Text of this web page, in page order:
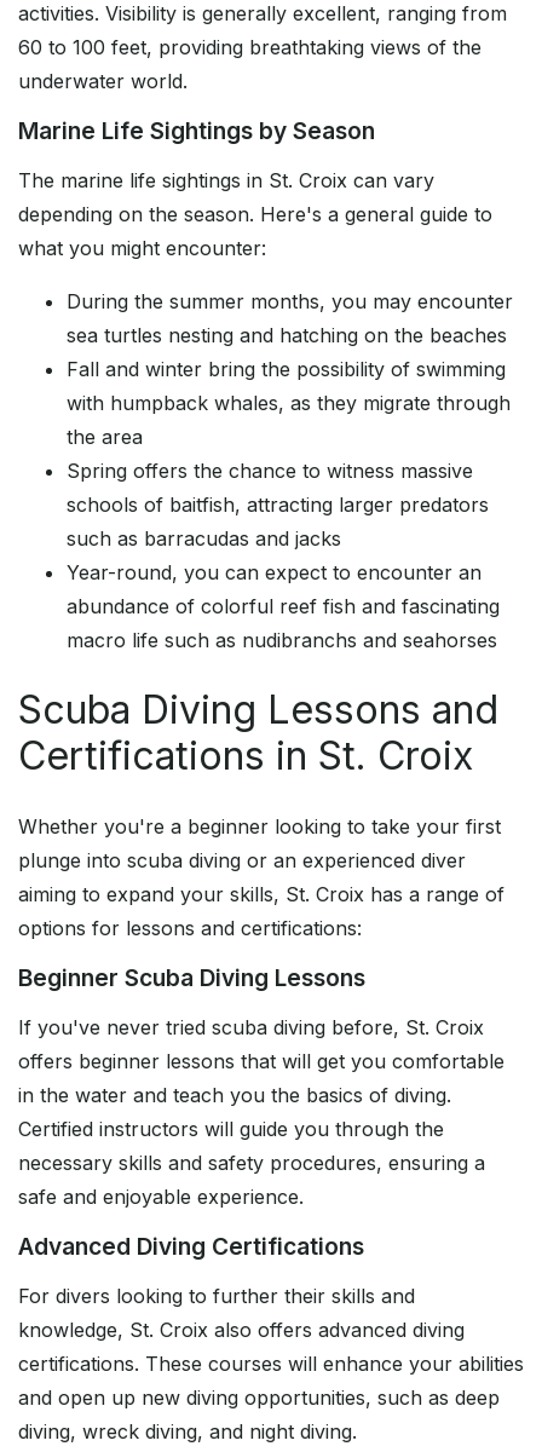
activities. Visibility is generally excellent, ranging from
60 to 100 feet, providing breathtaking views of the
underwater world.
Marine Life Sightings by Season
The marine life sightings in St. Croix can vary
depending on the season. Here's a general guide to
what you might encounter:
During the summer months, you may encounter
sea turtles nesting and hatching on the beaches
Fall and winter bring the possibility of swimming
with humpback whales, as they migrate through
the area
Spring offers the chance to witness massive
schools of baitfish, attracting larger predators
such as barracudas and jacks
Year-round, you can expect to encounter an
abundance of colorful reef fish and fascinating
macro life such as nudibranchs and seahorses
Scuba Diving Lessons and
Certifications in St. Croix
Whether you're a beginner looking to take your first
plunge into scuba diving or an experienced diver
aiming to expand your skills, St. Croix has a range of
options for lessons and certifications:
Beginner Scuba Diving Lessons
If you've never tried scuba diving before, St. Croix
offers beginner lessons that will get you comfortable
in the water and teach you the basics of diving.
Certified instructors will guide you through the
necessary skills and safety procedures, ensuring a
safe and enjoyable experience.
Advanced Diving Certifications
For divers looking to further their skills and
knowledge, St. Croix also offers advanced diving
certifications. These courses will enhance your abilities
and open up new diving opportunities, such as deep
diving, wreck diving, and night diving.